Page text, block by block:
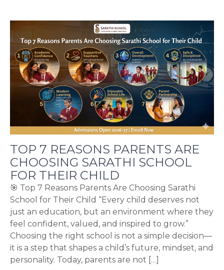
TOP 7 REASONS PARENTS ARE
CHOOSING SARATHI SCHOOL
FOR THEIR CHILD
🎯 Top 7 Reasons Parents Are Choosing Sarathi
School for Their Child “Every child deserves not
just an education, but an environment where they
feel confident, valued, and inspired to grow.”
Choosing the right school is not a simple decision—
it is a step that shapes a child’s future, mindset, and
personality. Today, parents are not […]